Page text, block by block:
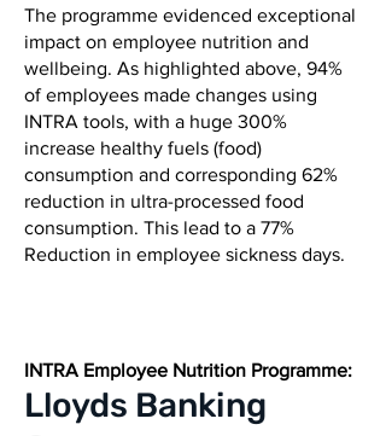
The programme evidenced exceptional
impact on employee nutrition and
wellbeing. As highlighted above, 94%
of employees made changes using
INTRA tools, with a huge 300%
increase healthy fuels (food)
consumption and corresponding 62%
reduction in ultra-processed food
consumption. This lead to a 77%
Reduction in employee sickness days.
INTRA Employee Nutrition Programme:
Lloyds Banking